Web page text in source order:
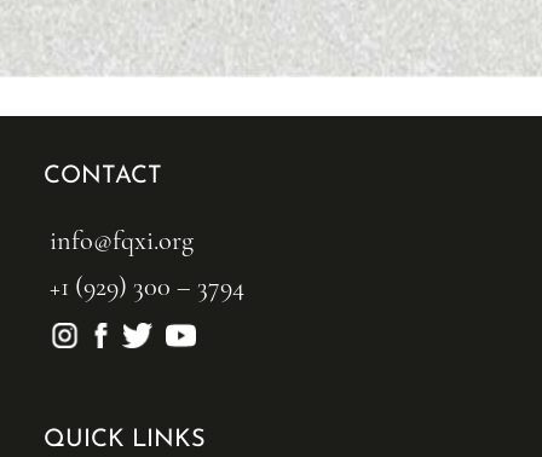
CONTACT
info@fqxi.org
+1 (929) 300 – 3794
QUICK LINKS